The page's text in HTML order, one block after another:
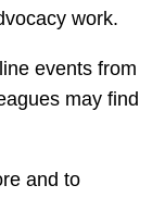
work.
events from
may find
and to